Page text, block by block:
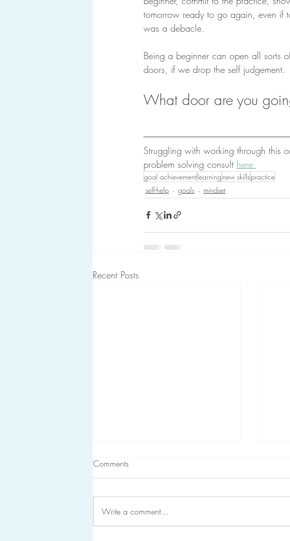
tomorrow ready to go again, even if
was a debacle.
Being a beginner can open all sorts
doors, if we drop the self judgement.
What door are you
Struggling with working through this
problem solving consult here.
goal achievementlearning new skillspractice
self-help
goals mindset
Recent Posts
Comments
Write a comment...